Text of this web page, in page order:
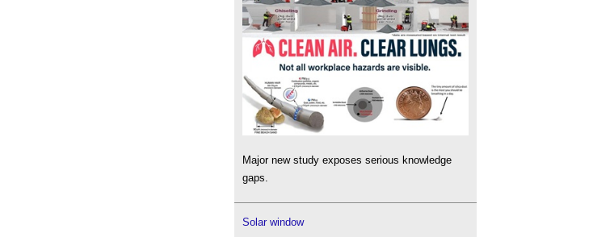
Major new study exposes serious knowledge
gaps.
Solar window